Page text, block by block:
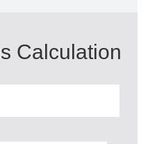
Calculation